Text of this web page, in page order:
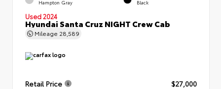
Hampton Gray Black
Used 2024
Hyundai Santa Cruz NIGHT Crew Cab
Mileage 28,589
Retail Price
$27,000